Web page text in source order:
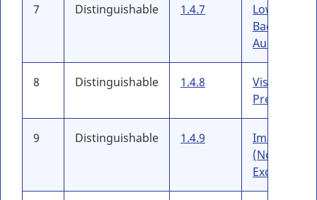
7 Distinguishable 1.4.7
Low or No
Audio
8 Distinguishable 1.4.8
Visual
9 Distinguishable 1.4.9
Images of
(No
Exception)